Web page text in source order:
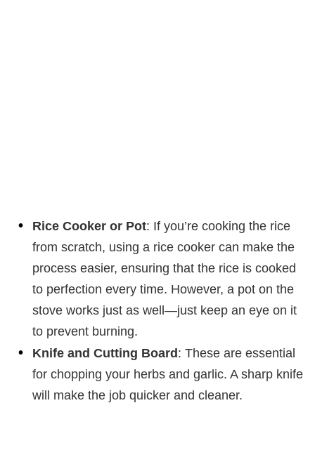
Rice Cooker or Pot: If you’re cooking the rice
from scratch, using a rice cooker can make the
process easier, ensuring that the rice is cooked
to perfection every time. However, a pot on the
stove works just as well—just keep an eye on it
to prevent burning.
Knife and Cutting Board: These are essential
for chopping your herbs and garlic. A sharp knife
will make the job quicker and cleaner.